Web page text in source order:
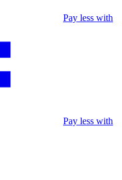
Pay less with
Pay less with